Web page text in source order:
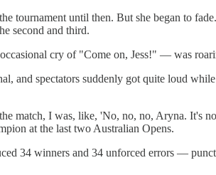
tournament until then. But she began to
second and third.
cry of "Come on, Jess!" — was
and spectators suddenly got quite loud
match, I was, like, 'No, no, no, Aryna. It's
at the last two Australian Opens.
34 winners and 34 unforced errors —